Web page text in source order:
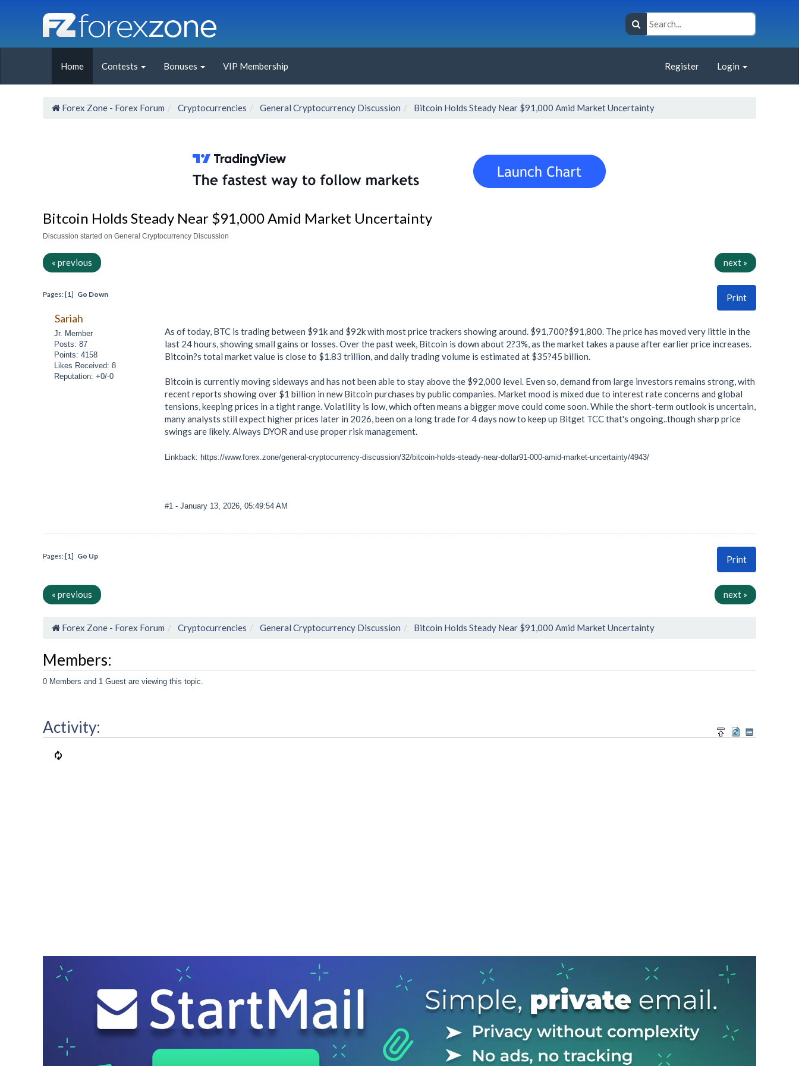
Home Contests Bonuses VIP Membership Register Login
Forex Zone - Forex Forum Cryptocurrencies General Cryptocurrency Discussion Bitcoin Holds Steady Near $91,000 Amid Market Uncertainty
Bitcoin Holds Steady Near $91,000 Amid Market Uncertainty
Discussion started on General Cryptocurrency Discussion
« previous next »
Print
Pages: [1] Go Down
Sariah
Jr. Member
Posts: 87
Points: 4158
Likes Received: 8
Reputation: +0/-0
As of today, BTC is trading between $91k and $92k with most price trackers showing around. $91,700?$91,800. The price has moved very little in the
last 24 hours, showing small gains or losses. Over the past week, Bitcoin is down about 2?3%, as the market takes a pause after earlier price increases.
Bitcoin?s total market value is close to $1.83 trillion, and daily trading volume is estimated at $35?45 billion.
Bitcoin is currently moving sideways and has not been able to stay above the $92,000 level. Even so, demand from large investors remains strong, with
recent reports showing over $1 billion in new Bitcoin purchases by public companies. Market mood is mixed due to interest rate concerns and global
tensions, keeping prices in a tight range. Volatility is low, which often means a bigger move could come soon. While the short-term outlook is uncertain,
many analysts still expect higher prices later in 2026, been on a long trade for 4 days now to keep up Bitget TCC that's ongoing..though sharp price
swings are likely. Always DYOR and use proper risk management.
Linkback: https://www.forex.zone/general-cryptocurrency-discussion/32/bitcoin-holds-steady-near-dollar91-000-amid-market-uncertainty/4943/
#1 - January 13, 2026, 05:49:54 AM
Print
Pages: [1] Go Up
« previous next »
Forex Zone - Forex Forum Cryptocurrencies General Cryptocurrency Discussion Bitcoin Holds Steady Near $91,000 Amid Market Uncertainty
Members:
0 Members and 1 Guest are viewing this topic.
Activity: